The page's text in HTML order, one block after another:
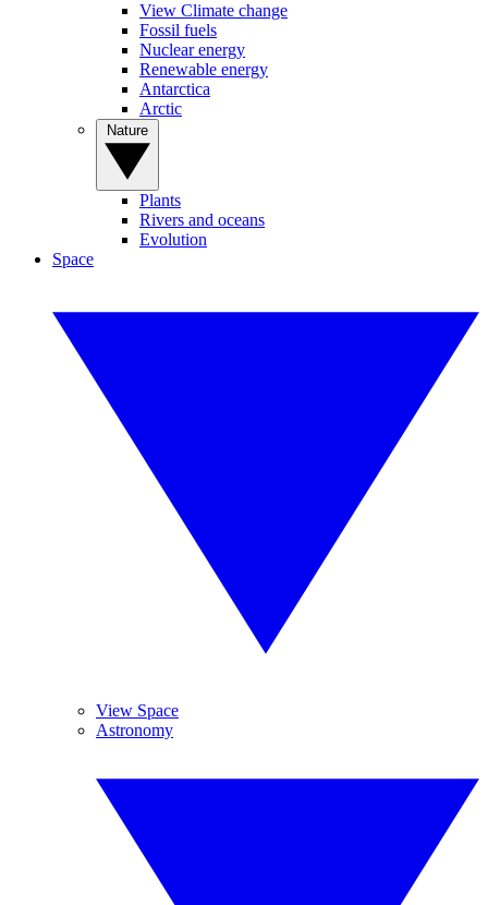
View Climate change
Fossil fuels
Nuclear energy
Renewable energy
Antarctica
Arctic
Plants
Rivers and oceans
Evolution
Space
View Space
Astronomy